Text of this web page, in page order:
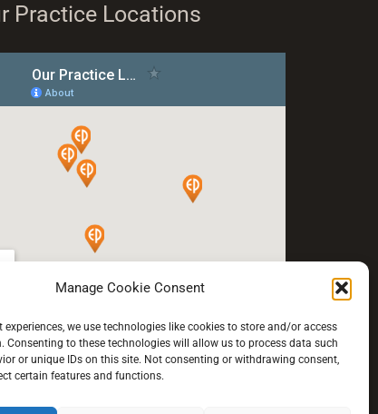
Manage Cookie Consent
experiences, we use technologies like cookies to store and/or access
Consenting to these technologies will allow us to process data such
or unique IDs on this site. Not consenting or withdrawing consent,
certain features and functions.
Practice Locations